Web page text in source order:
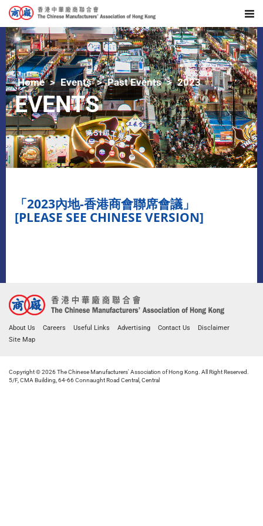
Home Events Past Events 2023
EVENTS
「2023內地-香港商會聯席會議」
[PLEASE SEE CHINESE VERSION]
About Us Careers Useful Links Advertising Contact Us
Disclaimer
Site Map
Copyright © 2026 The Chinese Manufacturers' Association of Hong Kong. All Right Reserved.
5/F, CMA Building, 64-66 Connaught Road Central, Central